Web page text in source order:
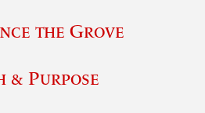
the Grove
& Purpose